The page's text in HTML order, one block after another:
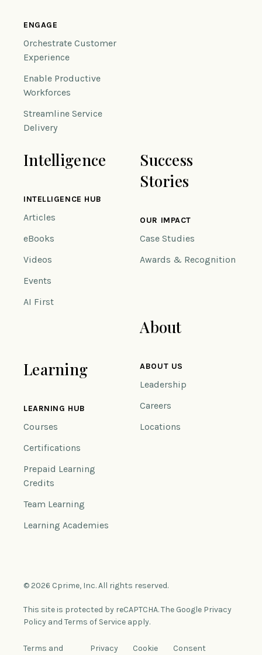
ENGAGE
Orchestrate Customer
Experience
Enable Productive
Workforces
Streamline Service
Delivery
Intelligence
INTELLIGENCE HUB
Articles
eBooks
Videos
Events
AI First
Learning
LEARNING HUB
Courses
Certifications
Prepaid Learning
Credits
Team Learning
Learning Academies
Success
Stories
OUR IMPACT
Case Studies
Awards & Recognition
About
ABOUT US
Leadership
Careers
Locations
© 2026 Cprime, Inc. All rights reserved.
This site is protected by reCAPTCHA. The Google Privacy
Policy and Terms of Service apply.
Terms and
Privacy
Cookie
Consent